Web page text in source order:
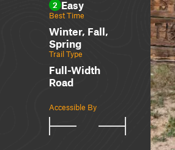
2 Easy
Best Time
Winter, Fall,
Spring
Trail Type
Full-Width
Road
Accessible By